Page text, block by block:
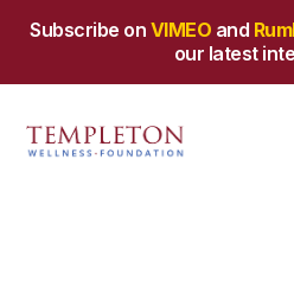
Subscribe on VIMEO and
our latest